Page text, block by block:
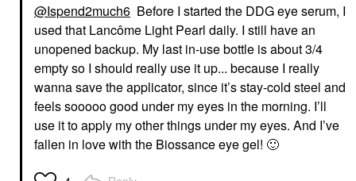
@Ispend2much6 Before I started the DDG eye serum, I
used that Lancôme Light Pearl daily. I still have an
unopened backup. My last in-use bottle is about 3/4
empty so I should really use it up... because I really
wanna save the applicator, since it’s stay-cold steel and
feels sooooo good under my eyes in the morning. I’ll
use it to apply my other things under my eyes. And I’ve
fallen in love with the Biossance eye gel! 🙂